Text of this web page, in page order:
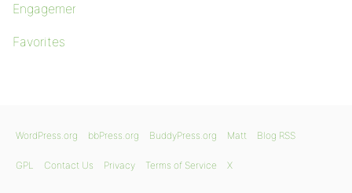
Engagements
Favorites
WordPress.org bbPress.org BuddyPress.org Matt Blog RSS
GPL Contact Us Privacy Terms of Service X